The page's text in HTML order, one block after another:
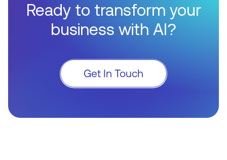
Ready to transform your
business with AI?
Get In Touch